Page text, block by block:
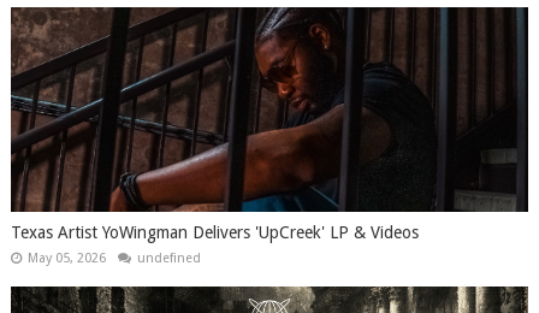
Texas Artist YoWingman Delivers 'UpCreek' LP & Videos
May 05, 2026 undefined